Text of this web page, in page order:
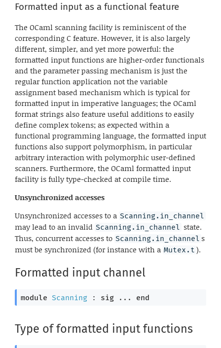
Formatted input as a functional feature
The OCaml scanning facility is reminiscent of the
corresponding C feature. However, it is also largely
different, simpler, and yet more powerful: the
formatted input functions are higher-order functionals
and the parameter passing mechanism is just the
regular function application not the variable
assignment based mechanism which is typical for
formatted input in imperative languages; the OCaml
format strings also feature useful additions to easily
define complex tokens; as expected within a
functional programming language, the formatted input
functions also support polymorphism, in particular
arbitrary interaction with polymorphic user-defined
scanners. Furthermore, the OCaml formatted input
facility is fully type-checked at compile time.
Unsynchronized accesses
Unsynchronized accesses to a Scanning.in_channel
may lead to an invalid Scanning.in_channel state.
Thus, concurrent accesses to Scanning.in_channel s
must be synchronized (for instance with a Mutex.t ).
Formatted input channel
module Scanning : sig ... end
Type of formatted input functions